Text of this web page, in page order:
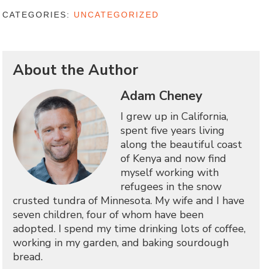
CATEGORIES: UNCATEGORIZED
About the Author
Adam Cheney
I grew up in California,
spent five years living
along the beautiful coast
of Kenya and now find
myself working with
refugees in the snow
crusted tundra of Minnesota. My wife and I have
seven children, four of whom have been
adopted. I spend my time drinking lots of coffee,
working in my garden, and baking sourdough
bread.